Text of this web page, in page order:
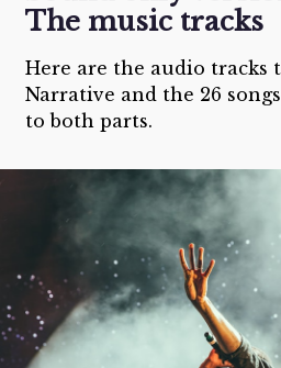
The music tracks
Here are the audio tracks
Narrative and the 26
to both parts.